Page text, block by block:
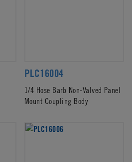
PLC16004
1/4 Hose Barb Non-Valved Panel
Mount Coupling Body